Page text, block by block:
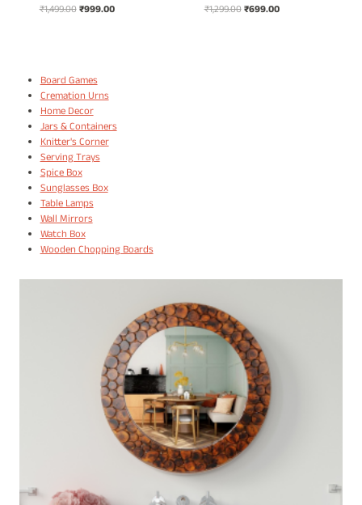
₹1,499.00Original
₹999.00Current
₹1,299.00Original
₹699.00Current
Board Games
Cremation Urns
Home Decor
Jars & Containers
Knitter's Corner
Serving Trays
Spice Box
Sunglasses Box
Table Lamps
Wall Mirrors
Watch Box
Wooden Chopping Boards